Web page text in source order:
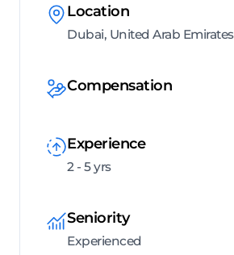
Location
Dubai, United Arab Emirates
Compensation
Experience
2 - 5 yrs
Seniority
Experienced